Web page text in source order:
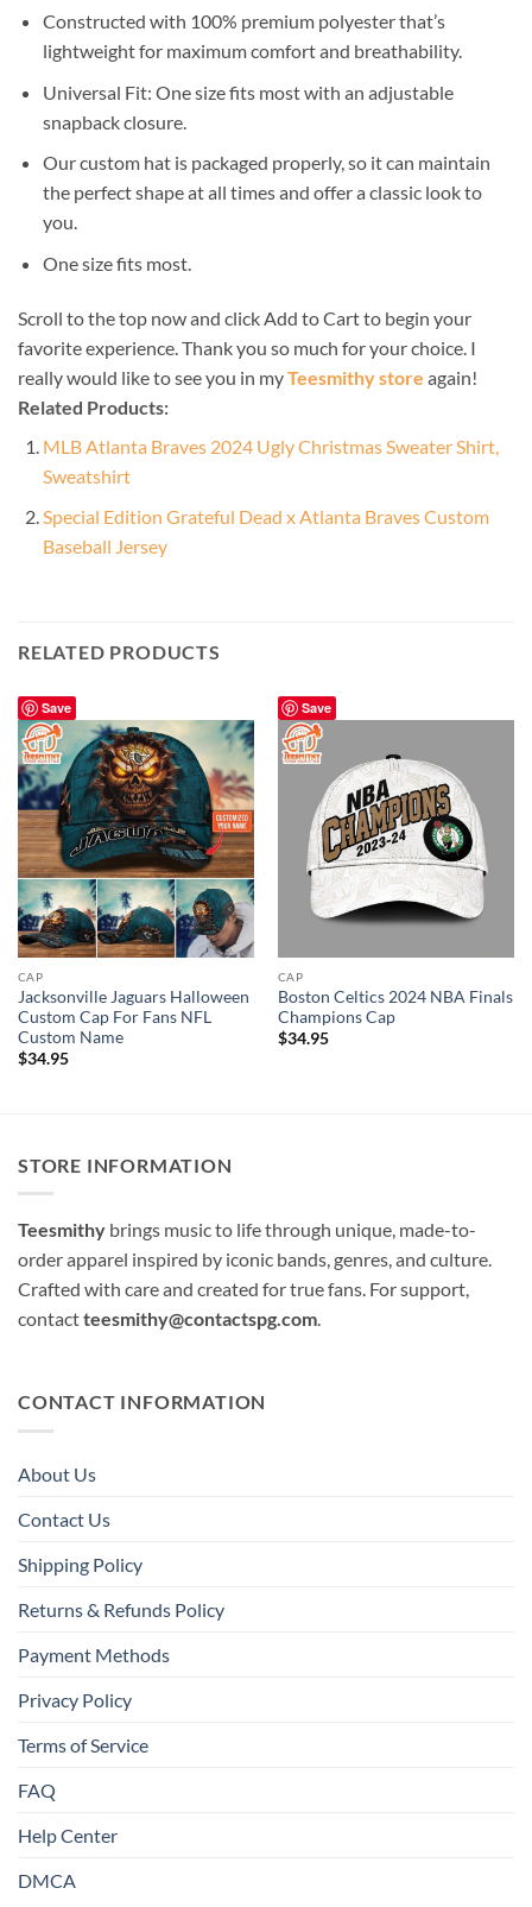
Constructed with 100% premium polyester that’s
lightweight for maximum comfort and breathability.
Universal Fit: One size fits most with an adjustable
snapback closure.
Our custom hat is packaged properly, so it can maintain
the perfect shape at all times and offer a classic look to
you.
One size fits most.
Scroll to the top now and click Add to Cart to begin your
favorite experience. Thank you so much for your choice. I
really would like to see you in myTeesmithy store again!
Related Products:
MLB Atlanta Braves 2024 Ugly Christmas Sweater Shirt,
Sweatshirt
Special Edition Grateful Dead x Atlanta Braves Custom
Baseball Jersey
RELATED PRODUCTS
Save
CAP
Jacksonville Jaguars Halloween
Custom Cap For Fans NFL
Custom Name
$34.95
Save
CAP
Boston Celtics 2024 NBA Finals
Champions Cap
$34.95
STORE INFORMATION
Teesmithy brings music to life through unique, made-to-
order apparel inspired by iconic bands, genres, and culture.
Crafted with care and created for true fans. For support,
contactteesmithy@contactspg.com.
CONTACT INFORMATION
About Us
Contact Us
Shipping Policy
Returns & Refunds Policy
Payment Methods
Privacy Policy
Terms of Service
FAQ
Help Center
DMCA